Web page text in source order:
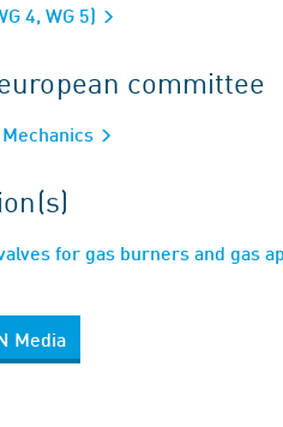
4, WG 5)
committee
for gas burners and gas
Media